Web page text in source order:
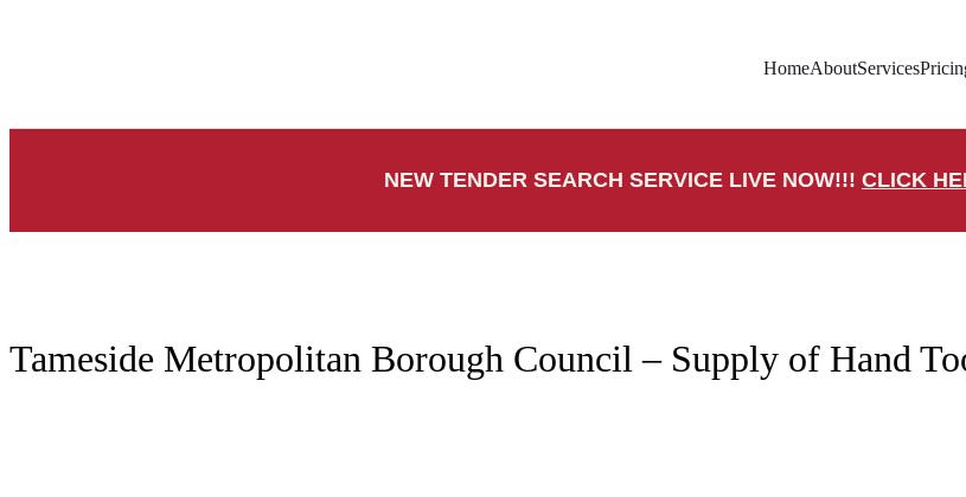
HomeAboutServices
NEW TENDER SEARCH SERVICE LIVE NOW!!! CLICK
Tameside Metropolitan Borough Council – Supply of Hand